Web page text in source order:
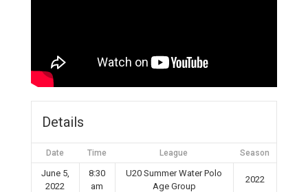
Details
Date Time League Season
June 5,
2022
8:30
am
U20 Summer Water Polo
Age Group
2022